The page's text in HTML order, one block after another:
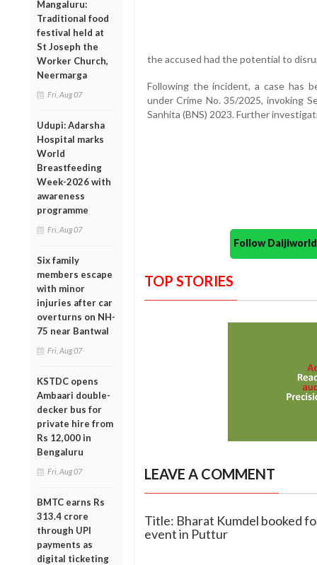
Mangaluru:
Traditional food
festival held at
St Joseph the
Worker Church,
Neermarga
Fri, Aug 07
Udupi: Adarsha
Hospital marks
World
Breastfeeding
Week-2026 with
awareness
programme
Fri, Aug 07
Six family
members escape
with minor
injuries after car
overturns on NH-
75 near Bantwal
Fri, Aug 07
KSTDC opens
Ambaari double-
decker bus for
private hire from
Rs 12,000 in
Bengaluru
Fri, Aug 07
BMTC earns Rs
313.4 crore
through UPI
payments as
digital ticketing
the accused had the potential to
Following the incident, a case has
under Crime No. 35/2025, invoking
Sanhita (BNS) 2023. Further
Follow
TOP STORIES
LEAVE A COMMENT
Title: Bharat Kumdel booked
event in Puttur